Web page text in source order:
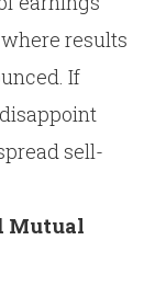
results
If
sell-
Mutual